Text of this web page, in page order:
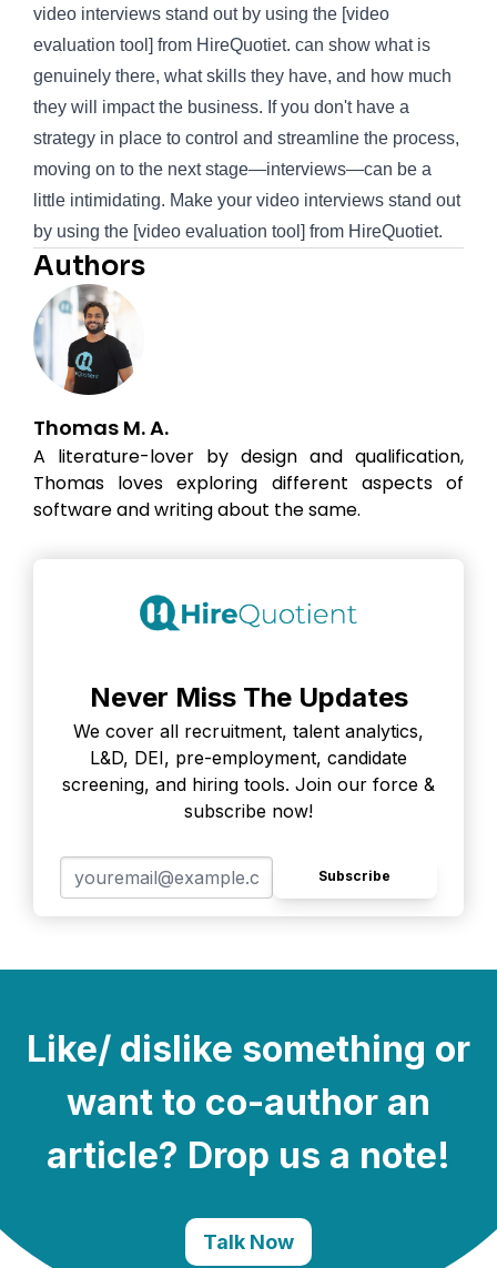
video interviews stand out by using the [video
evaluation tool] from HireQuotiet. can show what is
genuinely there, what skills they have, and how much
they will impact the business. If you don't have a
strategy in place to control and streamline the process,
moving on to the next stage—interviews—can be a
little intimidating. Make your video interviews stand out
by using the [video evaluation tool] from HireQuotiet.
Authors
Thomas M. A.
A literature-lover by design and qualification,
Thomas loves exploring different aspects of
software and writing about the same.
Never Miss The Updates
We cover all recruitment, talent analytics,
L&D, DEI, pre-employment, candidate
screening, and hiring tools. Join our force &
subscribe now!
Subscribe
Like/ dislike something or
want to co-author an
article? Drop us a note!
Talk Now